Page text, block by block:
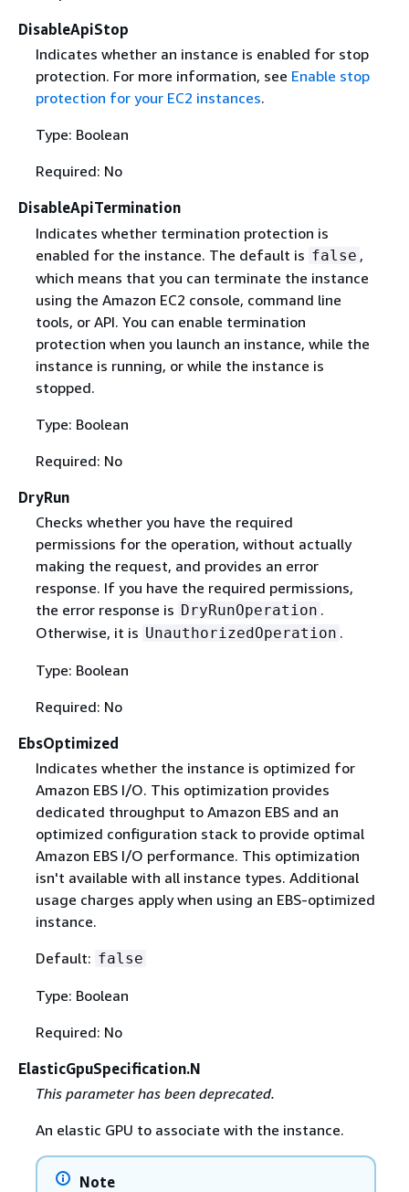
DisableApiStop
Indicates whether an instance is enabled for stop
protection. For more information, see Enable stop
protection for your EC2 instances.
Type: Boolean
Required: No
DisableApiTermination
Indicates whether termination protection is
enabled for the instance. The default is false ,
which means that you can terminate the instance
using the Amazon EC2 console, command line
tools, or API. You can enable termination
protection when you launch an instance, while the
instance is running, or while the instance is
stopped.
Type: Boolean
Required: No
DryRun
Checks whether you have the required
permissions for the operation, without actually
making the request, and provides an error
response. If you have the required permissions,
the error response is DryRunOperation .
Otherwise, it is UnauthorizedOperation .
Type: Boolean
Required: No
EbsOptimized
Indicates whether the instance is optimized for
Amazon EBS I/O. This optimization provides
dedicated throughput to Amazon EBS and an
optimized configuration stack to provide optimal
Amazon EBS I/O performance. This optimization
isn't available with all instance types. Additional
usage charges apply when using an EBS-optimized
instance.
Default: false
Type: Boolean
Required: No
ElasticGpuSpecification.N
This parameter has been deprecated.
An elastic GPU to associate with the instance.
Note